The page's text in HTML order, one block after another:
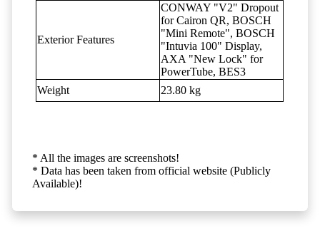
Exterior Features
CONWAY "V2" Dropout
for Cairon QR, BOSCH
"Mini Remote", BOSCH
"Intuvia 100" Display,
AXA "New Lock" for
PowerTube, BES3
Weight
23.80 kg
* All the images are screenshots!
* Data has been taken from official website (Publicly
Available)!